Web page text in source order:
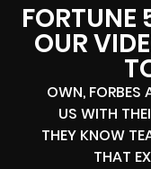
FORTUNE
OUR
OWN, FORBES
US WITH
THEY KNOW
THAT